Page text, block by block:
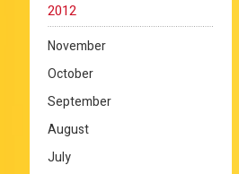
2012
November
October
September
August
July